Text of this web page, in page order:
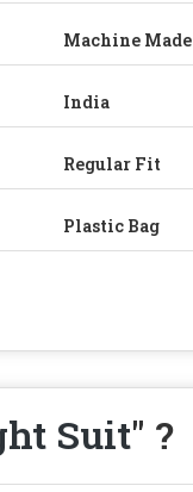
Machine Made
India
Regular Fit
Plastic Bag
Suit" ?